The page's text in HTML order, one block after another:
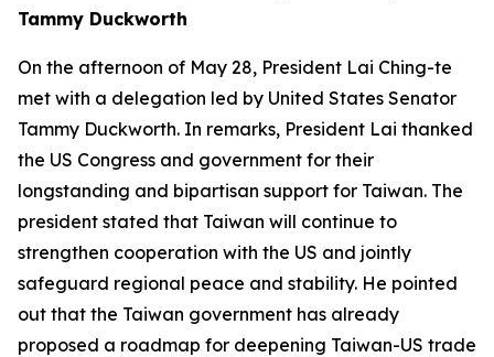
Tammy Duckworth
On the afternoon of May 28, President Lai Ching-te
met with a delegation led by United States Senator
Tammy Duckworth. In remarks, President Lai thanked
the US Congress and government for their
longstanding and bipartisan support for Taiwan. The
president stated that Taiwan will continue to
strengthen cooperation with the US and jointly
safeguard regional peace and stability. He pointed
out that the Taiwan government has already
proposed a roadmap for deepening Taiwan-US trade